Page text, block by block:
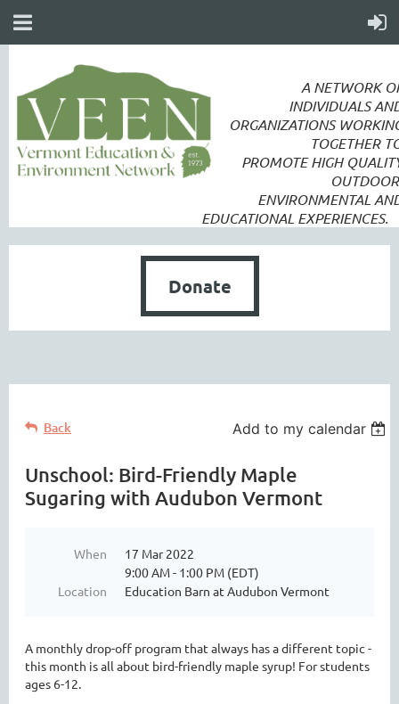
A NETWORK
INDIVIDUALS
ORGANIZATIONS
TOGETHER
PROMOTEHIGH
ENVIRONMENTAL
EDUCATIONAL EXPERIENCES.
Donate
Back Add to my calendar
Unschool: Bird-Friendly Maple
Sugaring with Audubon Vermont
When
17 Mar 2022
9:00 AM - 1:00 PM (EDT)
Location
Education Barn at Audubon Vermont
A monthly drop-off program that always has a different topic -
this month is all about bird-friendly maple syrup! For students
ages 6-12.